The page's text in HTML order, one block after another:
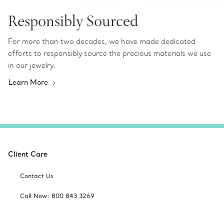
Responsibly Sourced
For more than two decades, we have made dedicated
efforts to responsibly source the precious materials we use
in our jewelry.
Learn More
Client Care
Contact Us
Call Now: 800 843 3269